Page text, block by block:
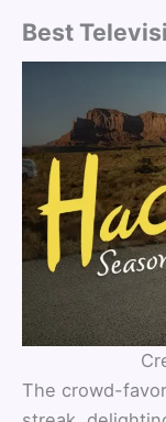
Best
The crowd-